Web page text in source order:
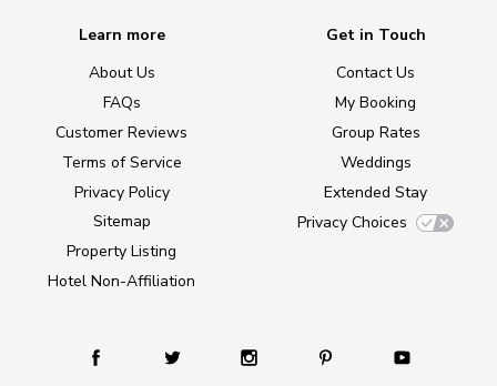
Learn more
About Us
FAQs
Customer Reviews
Terms of Service
Privacy Policy
Sitemap
Property Listing
Hotel Non-Affiliation
Get in Touch
Contact Us
My Booking
Group Rates
Weddings
Extended Stay
Privacy Choices